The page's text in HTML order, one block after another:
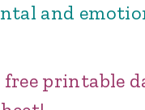
and
free printable